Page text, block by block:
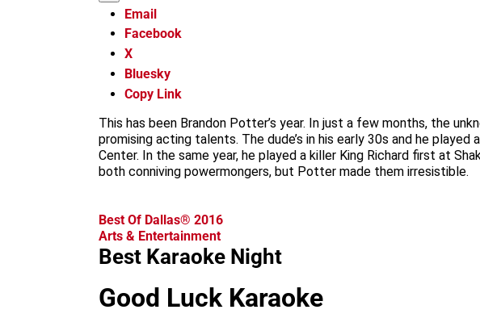
Email
Facebook
X
Bluesky
Copy Link
This has been Brandon Potter’s year. In just a few months, the
promising acting talents. The dude’s in his early 30s and he
Center. In the same year, he played a killer King Richard first at
both conniving powermongers, but Potter made them irresistible.
Best Of Dallas® 2016
Arts & Entertainment
Best Karaoke Night
Good Luck Karaoke